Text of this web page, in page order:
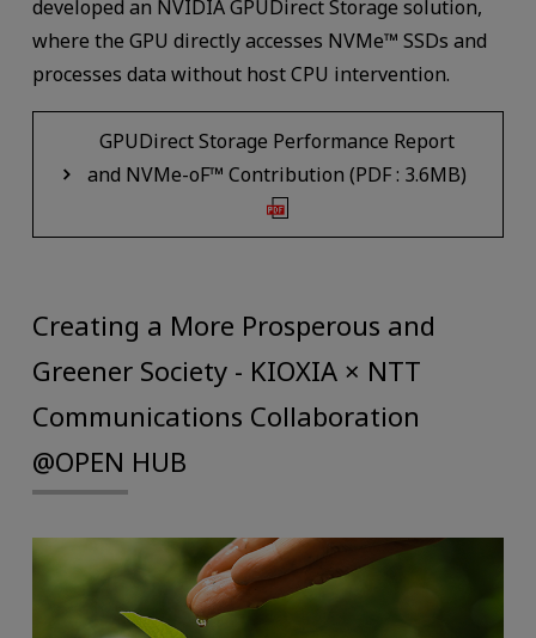
developed an NVIDIA GPUDirect Storage solution,
where the GPU directly accesses NVMe™ SSDs and
processes data without host CPU intervention.
GPUDirect Storage Performance Report
and NVMe-oF™ Contribution (PDF : 3.6MB)
Creating a More Prosperous and
Greener Society - KIOXIA × NTT
Communications Collaboration
@OPEN HUB